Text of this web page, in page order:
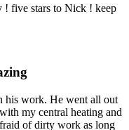
! five stars to Nick ! keep
his work. He went all out
my central heating and
of dirty work as long